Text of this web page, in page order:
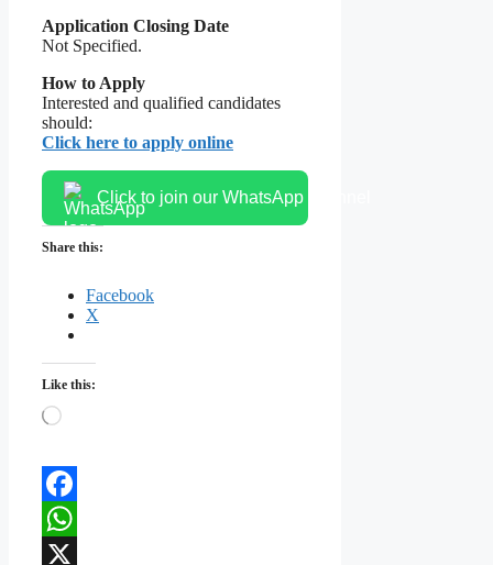
Application Closing Date
Not Specified.
How to Apply
Interested and qualified candidates
should:
Click here to apply online
Click to join our WhatsApp channel
Share this:
Facebook
X
Like this:
Loading…
Facebook
WhatsApp